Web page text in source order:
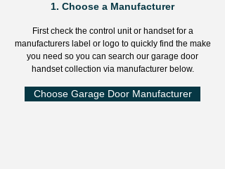
1. Choose a Manufacturer
First check the control unit or handset for a
manufacturers label or logo to quickly find the make
you need so you can search our garage door
handset collection via manufacturer below.
Choose Garage Door Manufacturer